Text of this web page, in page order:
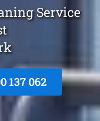
Service
137 062